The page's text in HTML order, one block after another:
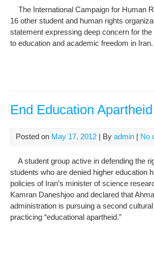
The International Campaign for Human
16 other student and human rights
statement expressing deep concern for the
to education and academic freedom in Iran.
End Education Apartheid
Posted on May 17, 2012 | By admin | No
A student group active in defending the
students who are denied higher education
policies of Iran’s minister of science
Kamran Daneshjoo and declared that
administration is pursuing a second
practicing “educational apartheid.”